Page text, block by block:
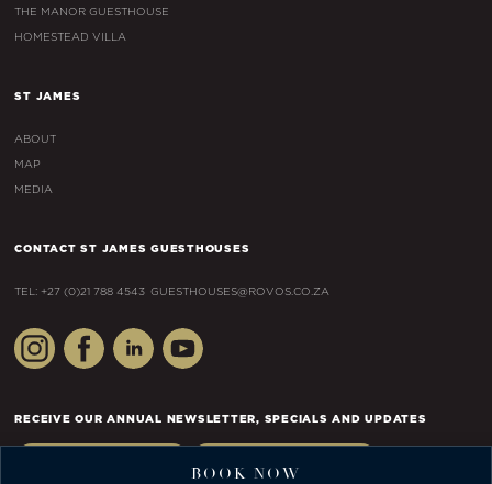
BOOK NOW
THE MANOR GUESTHOUSE
HOMESTEAD VILLA
ST JAMES
ABOUT
MAP
MEDIA
CONTACT ST JAMES GUESTHOUSES
TEL: +27 (0)21 788 4543 GUESTHOUSES@ROVOS.CO.ZA
RECEIVE OUR ANNUAL NEWSLETTER, SPECIALS AND UPDATES